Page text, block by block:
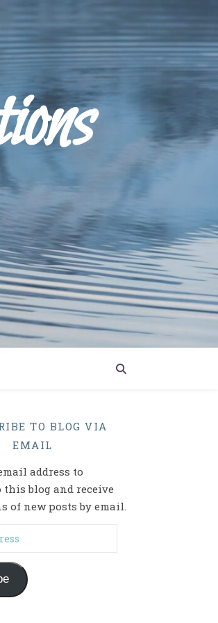
TO BLOG VIA
EMAIL
address to
this blog and receive
of new posts by email.